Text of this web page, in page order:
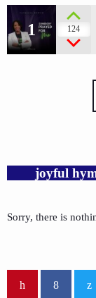
1 124
joyful
Sorry, there is